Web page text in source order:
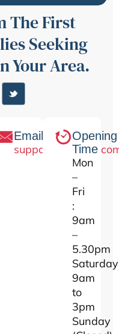
The First
Seeking
Your Area.
Email
Opening
Time
Mon
–
Fri
:
9am
–
5.30pm
9am
to
3pm
Sunday